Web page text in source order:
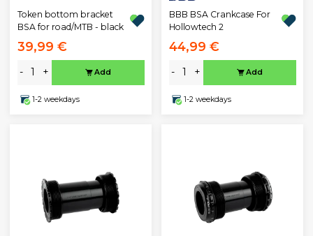
Token bottom bracket
BSA for road/MTB - black
39,99 €
- + Add
1-2 weekdays
BBB BSA Crankcase For
Hollowtech 2
44,99 €
- + Add
1-2 weekdays